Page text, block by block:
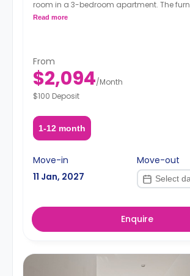
room in a 3-bedroom apartment. The
may, or may not be adjustable for an
Read more
From
$2,094/Month
$100 Deposit
1-12 month
Move-in
11 Jan, 2027
Move-out
Enquire